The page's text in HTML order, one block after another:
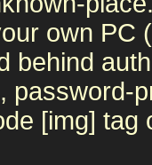
own PC
behind
password-
[img]